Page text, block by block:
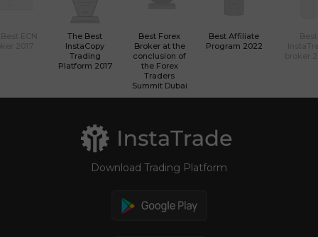
The Best
InstaCopy
Trading
Platform 2017
Best Forex
Broker at the
conclusion of
the Forex
Traders
Summit Dubai
Best Affiliate
Program 2022
Download Trading Platform